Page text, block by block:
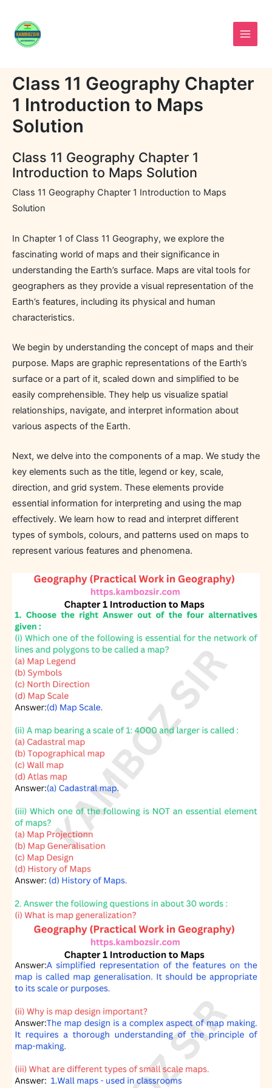
content
Class 11 Geography Chapter
1 Introduction to Maps
Solution
Class 11 Geography Chapter 1
Introduction to Maps Solution
Class 11 Geography Chapter 1 Introduction to Maps
Solution
In Chapter 1 of Class 11 Geography, we explore the
fascinating world of maps and their significance in
understanding the Earth’s surface. Maps are vital tools for
geographers as they provide a visual representation of the
Earth’s features, including its physical and human
characteristics.
We begin by understanding the concept of maps and their
purpose. Maps are graphic representations of the Earth’s
surface or a part of it, scaled down and simplified to be
easily comprehensible. They help us visualize spatial
relationships, navigate, and interpret information about
various aspects of the Earth.
Next, we delve into the components of a map. We study the
key elements such as the title, legend or key, scale,
direction, and grid system. These elements provide
essential information for interpreting and using the map
effectively. We learn how to read and interpret different
types of symbols, colours, and patterns used on maps to
represent various features and phenomena.